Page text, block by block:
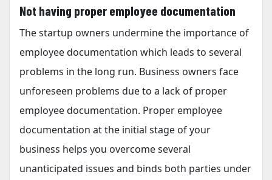
Not having proper employee documentation
The startup owners undermine the importance of
employee documentation which leads to several
problems in the long run. Business owners face
unforeseen problems due to a lack of proper
employee documentation. Proper employee
documentation at the initial stage of your
business helps you overcome several
unanticipated issues and binds both parties under